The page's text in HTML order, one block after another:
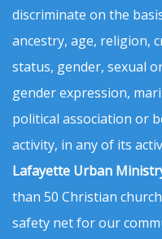
discriminate on the
ancestry, age, religion,
status, gender, sexual
gender expression,
political association or
activity, in any of its
Lafayette Urban
than 50 Christian
safety net for our